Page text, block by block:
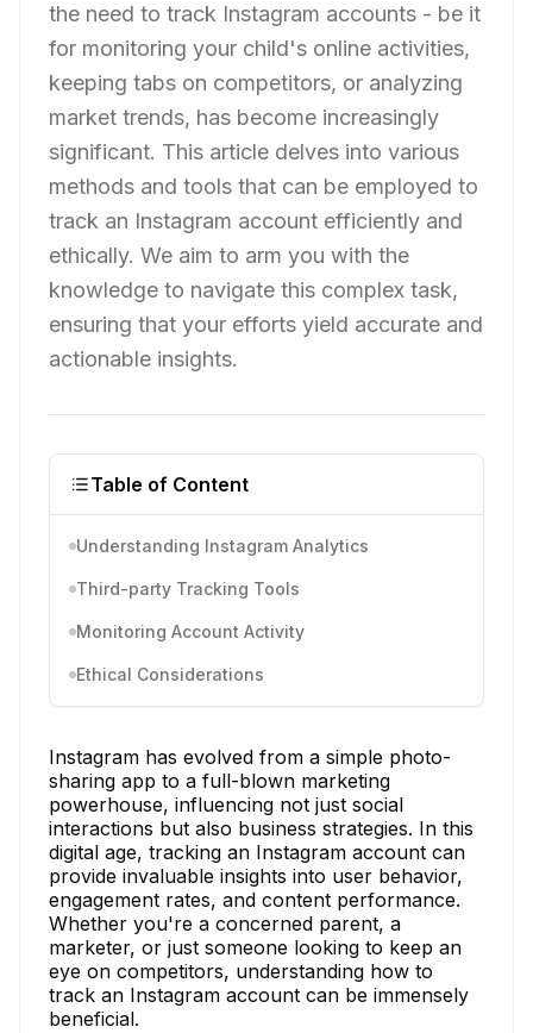
the need to track Instagram accounts - be it
for monitoring your child's online activities,
keeping tabs on competitors, or analyzing
market trends, has become increasingly
significant. This article delves into various
methods and tools that can be employed to
track an Instagram account efficiently and
ethically. We aim to arm you with the
knowledge to navigate this complex task,
ensuring that your efforts yield accurate and
actionable insights.
Table of Content
Understanding Instagram Analytics
Third-party Tracking Tools
Monitoring Account Activity
Ethical Considerations
Instagram has evolved from a simple photo-
sharing app to a full-blown marketing
powerhouse, influencing not just social
interactions but also business strategies. In this
digital age, tracking an Instagram account can
provide invaluable insights into user behavior,
engagement rates, and content performance.
Whether you're a concerned parent, a
marketer, or just someone looking to keep an
eye on competitors, understanding how to
track an Instagram account can be immensely
beneficial.